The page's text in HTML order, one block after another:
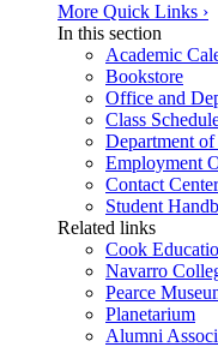
More Quick Links ›
In this section
Academic
Bookstore
Office and
Class
Department
Employment
Contact
Student
Related links
Cook
Navarro
Pearce
Planetarium
Alumni